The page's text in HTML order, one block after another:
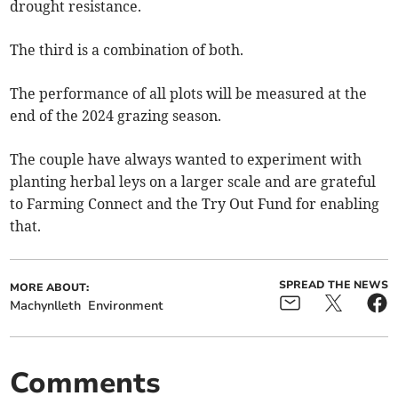
drought resistance.
The third is a combination of both.
The performance of all plots will be measured at the
end of the 2024 grazing season.
The couple have always wanted to experiment with
planting herbal leys on a larger scale and are grateful
to Farming Connect and the Try Out Fund for enabling
that.
MORE ABOUT:
Machynlleth Environment
SPREAD THE NEWS
Comments